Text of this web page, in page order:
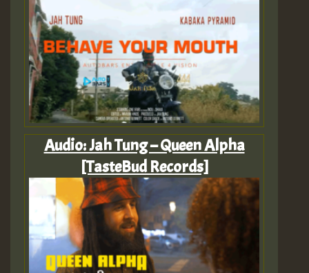
Audio: Jah Tung – Queen Alpha
[TasteBud Records]